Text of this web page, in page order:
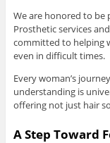
We are honored to
Prosthetic services
committed to helping
even in difficult times.
Every woman’s
understanding is
offering not just hair
A Step Toward